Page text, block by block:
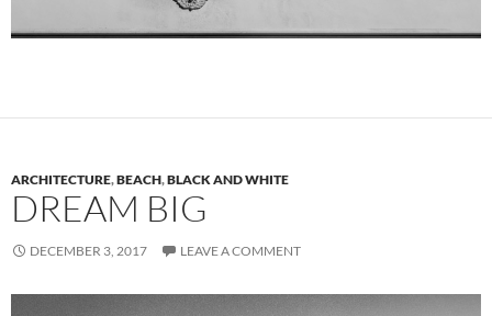
ARCHITECTURE,BEACH,BLACK AND WHITE
DREAM BIG
DECEMBER 3, 2017 LEAVE A COMMENT